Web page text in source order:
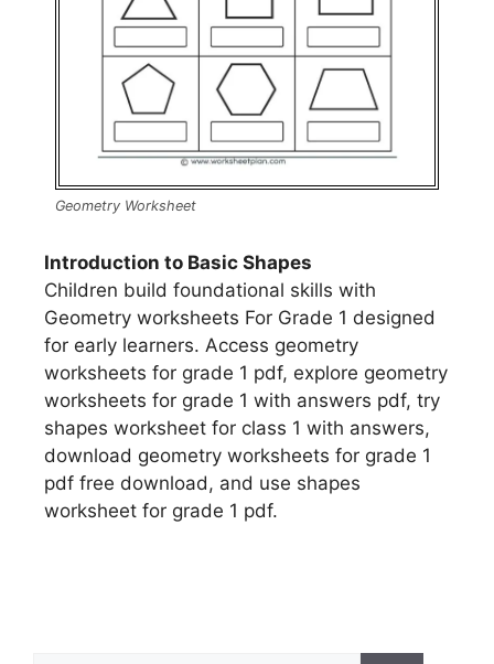
Geometry Worksheet
Introduction to Basic Shapes
Children build foundational skills with
Geometry worksheets For Grade 1 designed
for early learners. Access geometry
worksheets for grade 1 pdf, explore geometry
worksheets for grade 1 with answers pdf, try
shapes worksheet for class 1 with answers,
download geometry worksheets for grade 1
pdf free download, and use shapes
worksheet for grade 1 pdf.